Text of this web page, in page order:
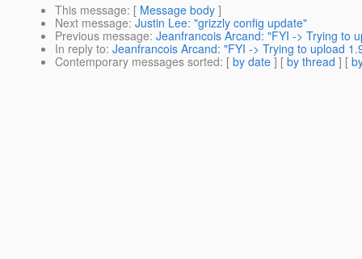
This message: [ Message body ]
Next message: Justin Lee: "grizzly config update"
Previous message: Jeanfrancois Arcand: "FYI -> Trying to
In reply to: Jeanfrancois Arcand: "FYI -> Trying to upload
Contemporary messages sorted: [ by date ] [ by thread ] [